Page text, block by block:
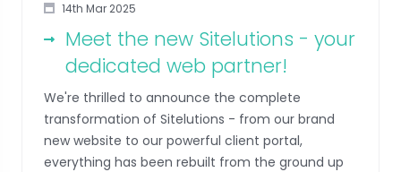
14th Mar 2025
Meet the new Sitelutions - your
dedicated web partner!
We're thrilled to announce the complete
transformation of Sitelutions - from our brand
new website to our powerful client portal,
everything has been rebuilt from the ground up